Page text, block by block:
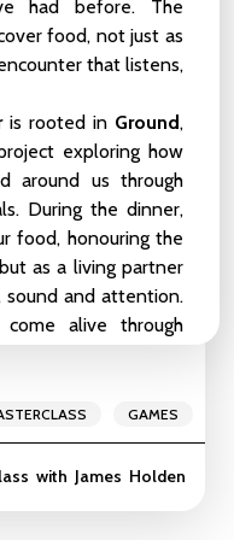
BEGINNER-LEVEL
LEVEL
WEEKENDER
SHOWCASE
by the creators of
GAMES
with James Holden
had before. The
food, not just as
that listens,
is rooted in Ground,
exploring how
around us through
During the dinner,
food, honouring the
as a living partner
sound and attention.
alive through
around you
, together with
, create an
of life meet and